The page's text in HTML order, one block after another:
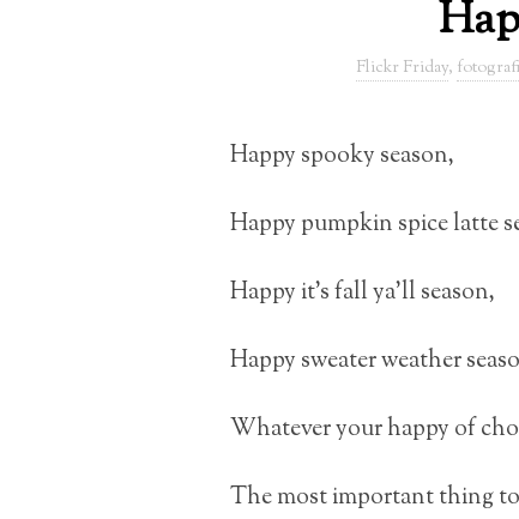
Flickr Friday,
Happy spooky season,
Happy pumpkin spice latte
Happy it’s fall ya’ll season,
Happy sweater weather
Whatever your happy of
The most important thing to